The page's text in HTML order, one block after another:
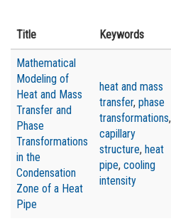
Title Keywords
Мathematical
Modeling of
Heat and Mass
Transfer and
Phase
Transformations
in the
Condensation
Zone of a Heat
Pipe
heat and mass
transfer, phase
transformations,
capillary
structure, heat
pipe, cooling
intensity